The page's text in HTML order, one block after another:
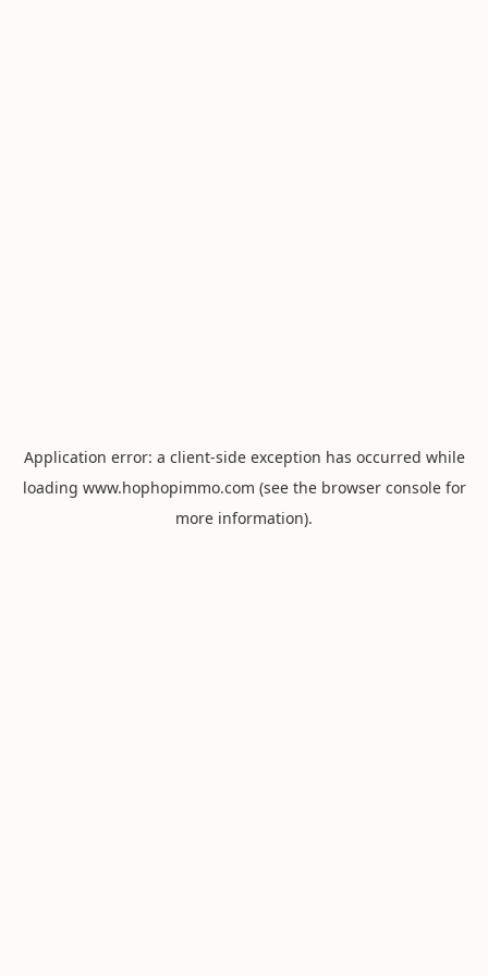
Application error: a client-side exception has occurred while
loading www.hophopimmo.com (see the browser consolefor
more information).